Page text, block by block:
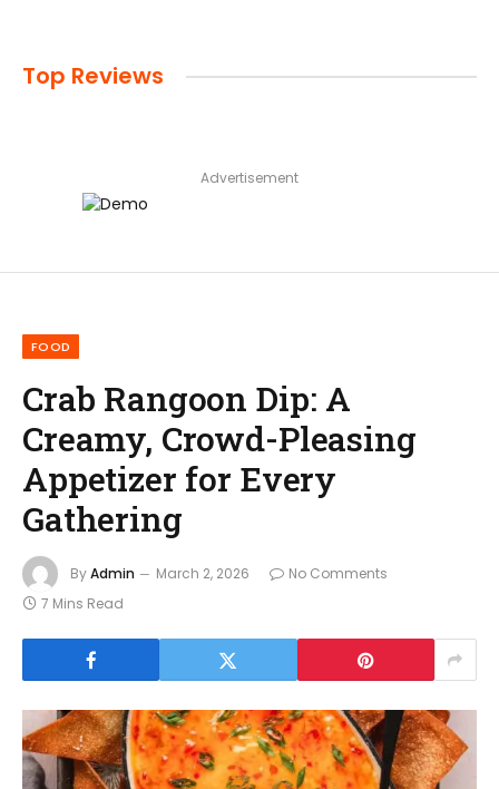
Top Reviews
Advertisement
FOOD
Crab Rangoon Dip: A
Creamy, Crowd-Pleasing
Appetizer for Every
Gathering
ByAdmin March 2, 2026
No Comments
7 Mins Read